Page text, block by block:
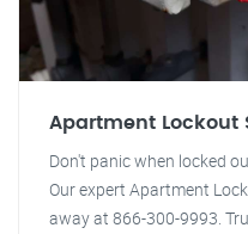
Apartment Lockout
Don't panic when locked
Our expert Apartment
away at 866-300-9993.